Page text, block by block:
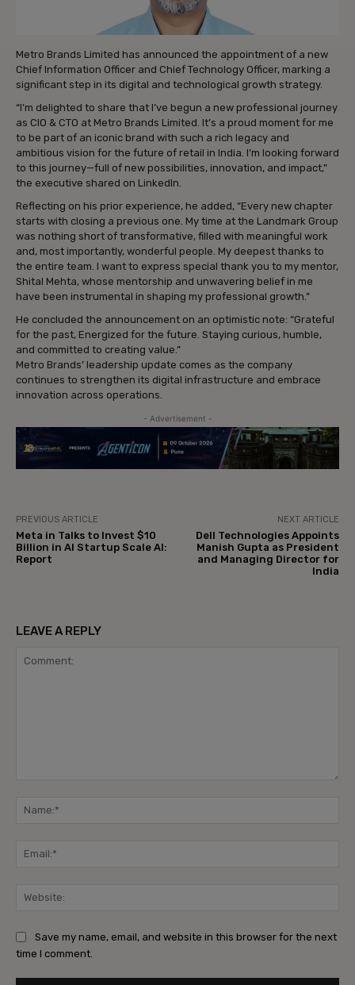
Metro Brands Limited has announced the appointment of a new
Chief Information Officer and Chief Technology Officer, marking a
significant step in its digital and technological growth strategy.
“I’m delighted to share that I’ve begun a new professional journey
as CIO & CTO at Metro Brands Limited. It’s a proud moment for me
to be part of an iconic brand with such a rich legacy and
ambitious vision for the future of retail in India. I’m looking forward
to this journey—full of new possibilities, innovation, and impact,”
the executive shared on LinkedIn.
Reflecting on his prior experience, he added, “Every new chapter
starts with closing a previous one. My time at the Landmark Group
was nothing short of transformative, filled with meaningful work
and, most importantly, wonderful people. My deepest thanks to
the entire team. I want to express special thank you to my mentor,
Shital Mehta, whose mentorship and unwavering belief in me
have been instrumental in shaping my professional growth.”
He concluded the announcement on an optimistic note: “Grateful
for the past, Energized for the future. Staying curious, humble,
and committed to creating value.”
Metro Brands’ leadership update comes as the company
continues to strengthen its digital infrastructure and embrace
innovation across operations.
- Advertisement -
PREVIOUS ARTICLE
Meta in Talks to Invest $10
Billion in AI Startup Scale AI:
Report
NEXT ARTICLE
Dell Technologies Appoints
Manish Gupta as President
and Managing Director for
India
LEAVE A REPLY
Save my name, email, and website in this browser for the next
time I comment.